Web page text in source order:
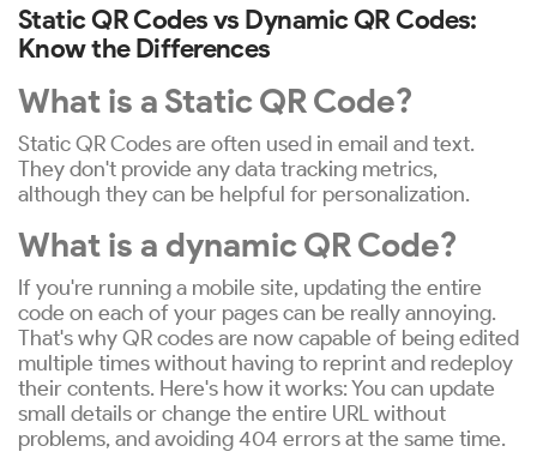
Static QR Codes vs Dynamic QR Codes:
Know the Differences
What is a Static QR Code?
Static QR Codes are often used in email and text.
They don't provide any data tracking metrics,
although they can be helpful for personalization.
What is a dynamic QR Code?
If you're running a mobile site, updating the entire
code on each of your pages can be really annoying.
That's why QR codes are now capable of being edited
multiple times without having to reprint and redeploy
their contents. Here's how it works: You can update
small details or change the entire URL without
problems, and avoiding 404 errors at the same time.